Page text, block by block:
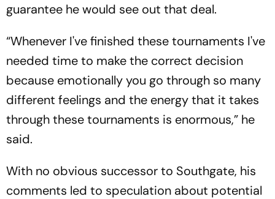
guarantee he would see out that deal.
“Whenever I've finished these tournaments I've
needed time to make the correct decision
because emotionally you go through so many
different feelings and the energy that it takes
through these tournaments is enormous,” he
said.
With no obvious successor to Southgate, his
comments led to speculation about potential